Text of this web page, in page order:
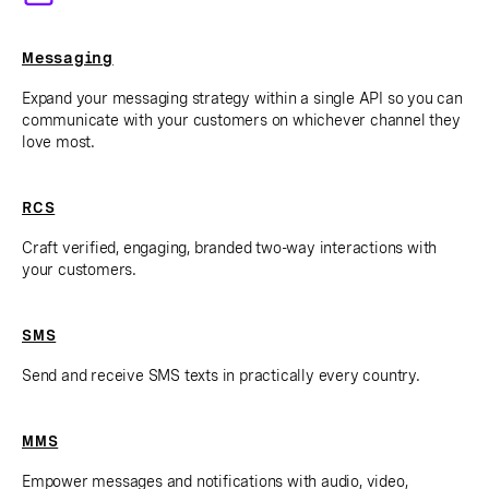
Messaging
Expand your messaging strategy within a single API so you can
communicate with your customers on whichever channel they
love most.
RCS
Craft verified, engaging, branded two-way interactions with
your customers.
SMS
Send and receive SMS texts in practically every country.
MMS
Empower messages and notifications with audio, video,